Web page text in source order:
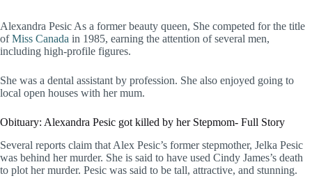
Alexandra Pesic As a former beauty queen, She competed for the title
ofMiss Canada in 1985, earning the attention of several men,
including high-profile figures.
She was a dental assistant by profession. She also enjoyed going to
local open houses with her mum.
Obituary: Alexandra Pesic got killed by her Stepmom- Full Story
Several reports claim that Alex Pesic’s former stepmother, Jelka Pesic
was behind her murder. She is said to have used Cindy James’s death
to plot her murder. Pesic was said to be tall, attractive, and stunning.